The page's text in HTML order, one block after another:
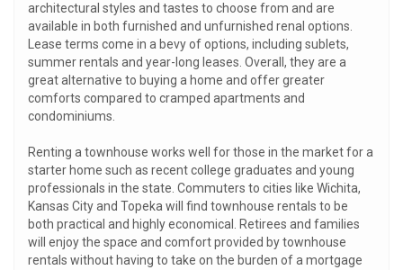
architectural styles and tastes to choose from and are
available in both furnished and unfurnished renal options.
Lease terms come in a bevy of options, including sublets,
summer rentals and year-long leases. Overall, they are a
great alternative to buying a home and offer greater
comforts compared to cramped apartments and
condominiums.
Renting a townhouse works well for those in the market for a
starter home such as recent college graduates and young
professionals in the state. Commuters to cities like Wichita,
Kansas City and Topeka will find townhouse rentals to be
both practical and highly economical. Retirees and families
will enjoy the space and comfort provided by townhouse
rentals without having to take on the burden of a mortgage